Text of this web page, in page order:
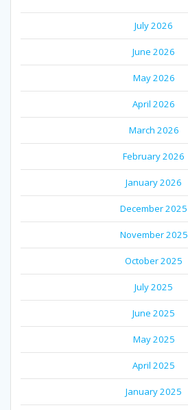
July 2026
June 2026
May 2026
April 2026
March 2026
February 2026
January 2026
December 2025
November 2025
October 2025
July 2025
June 2025
May 2025
April 2025
January 2025